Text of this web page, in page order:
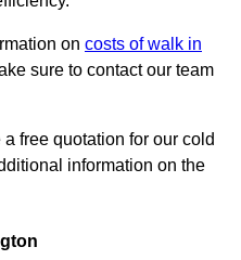
on costs of walk in
sure to contact our team
free quotation for our cold
information on the